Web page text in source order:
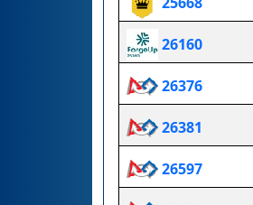
26160
26376
26381
26597